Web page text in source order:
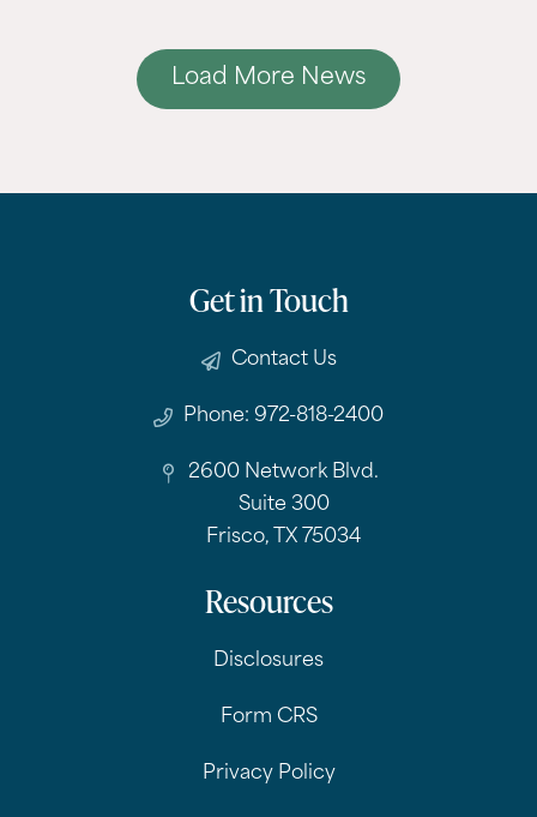
Load More News
Get in Touch
Contact Us
Phone: 972-818-2400
2600 Network Blvd.
Suite 300
Frisco, TX 75034
Resources
Disclosures
Form CRS
Privacy Policy